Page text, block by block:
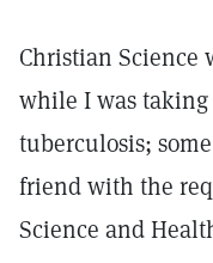
Christian Science
while I was
tuberculosis;
friend with the
Science and